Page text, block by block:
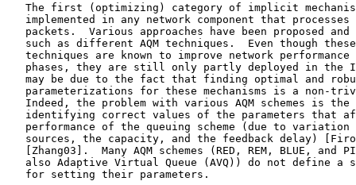
The first (optimizing) category of implicit
implemented in any network component that processes
packets.  Various approaches have been proposed and
such as different AQM techniques.  Even though
techniques are known to improve network performance
phases, they are still only partly deployed in the
may be due to the fact that finding optimal and
parameterizations for these mechanisms is a non-
Indeed, the problem with various AQM schemes is the
identifying correct values of the parameters that
performance of the queuing scheme (due to variation
sources, the capacity, and the feedback delay)
[Zhang03].  Many AQM schemes (RED, REM, BLUE, and
also Adaptive Virtual Queue (AVQ)) do not define a
   for setting their parameters.